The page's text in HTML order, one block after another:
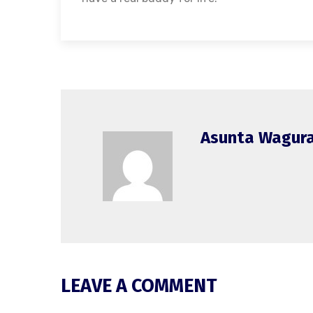
Asunta
LEAVE A COMMENT